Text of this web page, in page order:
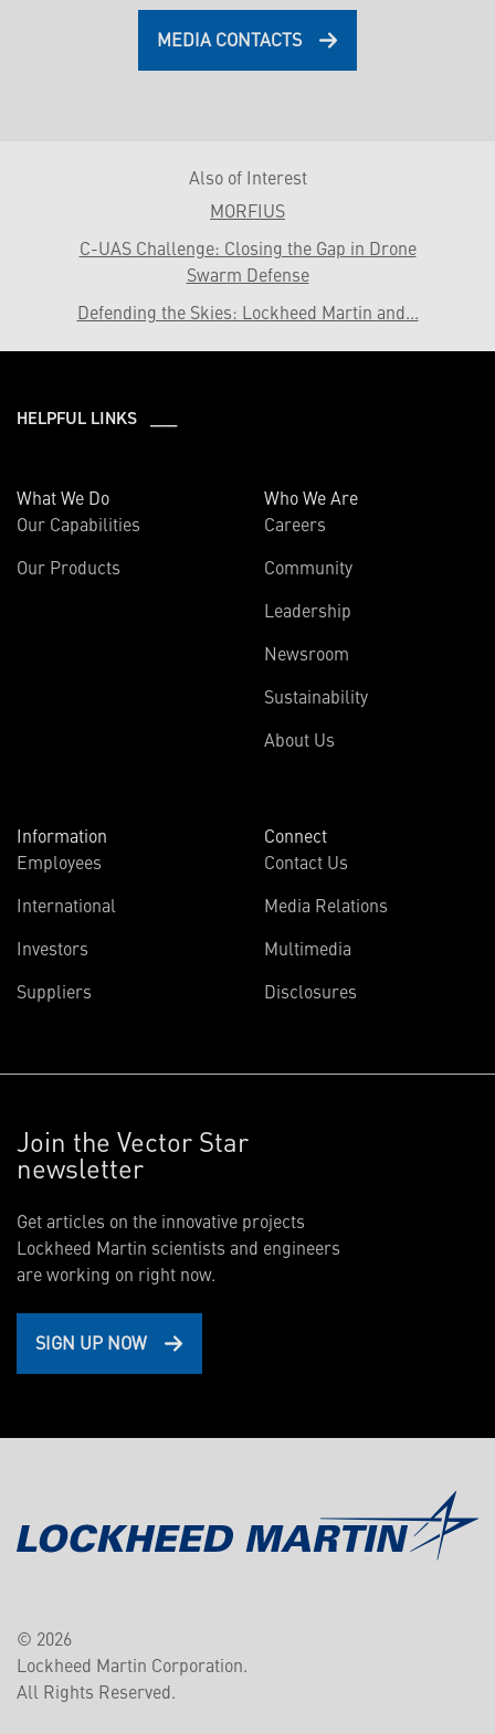
MEDIA CONTACTS
Also of Interest
MORFIUS
C-UAS Challenge: Closing the Gap in Drone
Swarm Defense
Defending the Skies: Lockheed Martin and...
HELPFUL LINKS ___
What We Do
Our Capabilities
Our Products
Who We Are
Careers
Community
Leadership
Newsroom
Sustainability
About Us
Information
Employees
International
Investors
Suppliers
Connect
Contact Us
Media Relations
Multimedia
Disclosures
Join the Vector Star
newsletter
Get articles on the innovative projects
Lockheed Martin scientists and engineers
are working on right now.
SIGN UP NOW
© 2026
Lockheed Martin Corporation.
All Rights Reserved.